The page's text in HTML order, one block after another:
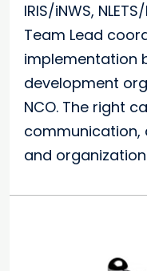
IRIS/iNWS,
Team Lead
implementation
development
NCO. The right
communication,
and